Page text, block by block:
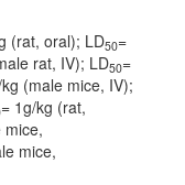
(rat, oral); LD50=
rat, IV); LD50=
(male mice, IV);
= 1g/kg (rat,
mice,
mice,